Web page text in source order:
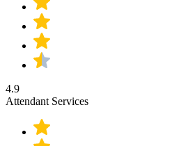
4.9
Attendant Services